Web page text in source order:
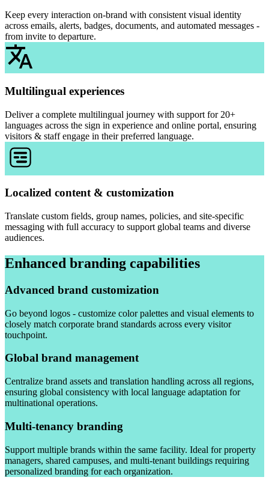
Keep every interaction on-brand with consistent visual identity
across emails, alerts, badges, documents, and automated messages -
from invite to departure.
Multilingual experiences
Deliver a complete multilingual journey with support for 20+
languages across the sign in experience and online portal, ensuring
visitors & staff engage in their preferred language.
Localized content & customization
Translate custom fields, group names, policies, and site-specific
messaging with full accuracy to support global teams and diverse
audiences.
Enhanced branding capabilities
Advanced brand customization
Go beyond logos - customize color palettes and visual elements to
closely match corporate brand standards across every visitor
touchpoint.
Global brand management
Centralize brand assets and translation handling across all regions,
ensuring global consistency with local language adaptation for
multinational operations.
Multi-tenancy branding
Support multiple brands within the same facility. Ideal for property
managers, shared campuses, and multi-tenant buildings requiring
personalized branding for each organization.